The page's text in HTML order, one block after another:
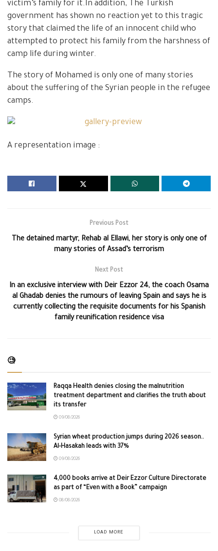
victim’s family for it.In addition, The Turkish
government has shown no reaction yet to this tragic
story that claimed the life of an innocent child who
attempted to protect his family from the harshness of
camp life during winter.
The story of Mohamed is only one of many stories
about the suffering of the Syrian people in the refugee
camps.
A representation image :
Previous Post
The detained martyr, Rehab al Ellawi, her story is only one of
many stories of Assad’s terrorism
Next Post
In an exclusive interview with Deir Ezzor 24, the coach Osama
al Ghadab denies the rumours of leaving Spain and says he is
currently collecting the requisite documents for his Spanish
family reunification residence visa
🧐
Raqqa Health denies closing the malnutrition
treatment department and clarifies the truth about
its transfer
09/08/2026
Syrian wheat production jumps during 2026 season..
Al-Hasakah leads with 37%
09/08/2026
4,000 books arrive at Deir Ezzor Culture Directorate
as part of “Even with a Book” campaign
08/08/2026
LOAD MORE